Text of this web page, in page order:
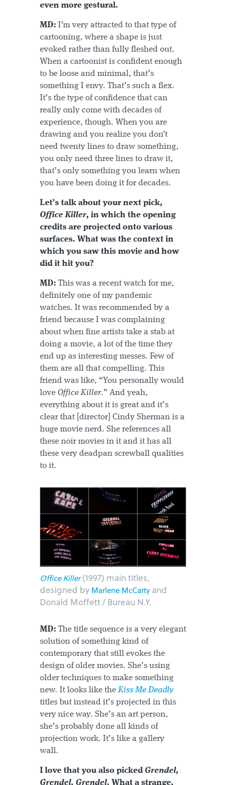
even more gestural.
MD: I’m very attracted to that type of
cartooning, where a shape is just
evoked rather than fully fleshed out.
When a cartoonist is confident enough
to be loose and minimal, that’s
something I envy. That’s such a flex.
It’s the type of confidence that can
really only come with decades of
experience, though. When you are
drawing and you realize you don’t
need twenty lines to draw something,
you only need three lines to draw it,
that’s only something you learn when
you have been doing it for decades.
Let’s talk about your next pick,
Office Killer, in which the opening
credits are projected onto various
surfaces. What was the context in
which you saw this movie and how
did it hit you?
MD: This was a recent watch for me,
definitely one of my pandemic
watches. It was recommended by a
friend because I was complaining
about when fine artists take a stab at
doing a movie, a lot of the time they
end up as interesting messes. Few of
them are all that compelling. This
friend was like, “You personally would
love Office Killer.” And yeah,
everything about it is great and it’s
clear that [director] Cindy Sherman is a
huge movie nerd. She references all
these noir movies in it and it has all
these very deadpan screwball qualities
to it.
Office Killer (1997) main titles,
designed by Marlene McCarty and
Donald Moffett / Bureau N.Y.
MD: The title sequence is a very elegant
solution of something kind of
contemporary that still evokes the
design of older movies. She’s using
older techniques to make something
new. It looks like theKiss Me Deadly
titles but instead it’s projected in this
very nice way. She’s an art person,
she’s probably done all kinds of
projection work. It’s like a gallery
wall.
I love that you also picked Grendel,
Grendel, Grendel. What a strange,